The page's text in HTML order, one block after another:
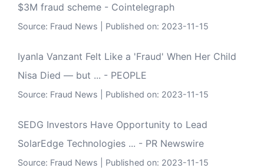
$3M fraud scheme - Cointelegraph
Source: Fraud News Published on: 2023-11-15
Iyanla Vanzant Felt Like a 'Fraud' When Her Child
Nisa Died — but ... - PEOPLE
Source: Fraud News Published on: 2023-11-15
SEDG Investors Have Opportunity to Lead
SolarEdge Technologies ... - PR Newswire
Source: Fraud News Published on: 2023-11-15